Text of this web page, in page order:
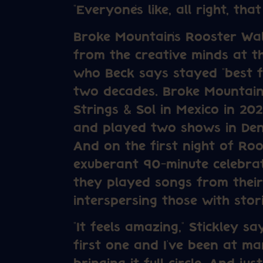
“Everyone’s like, all right, that
Broke Mountain’s Rooster
from the creative minds at
who Beck says stayed “best
two decades. Broke
Strings & Sol in Mexico in
and played two shows in
And on the first night of
exuberant 90-minute
they played songs from their
interspersing those with
“It feels amazing,” Stickley
first one and I’ve been at